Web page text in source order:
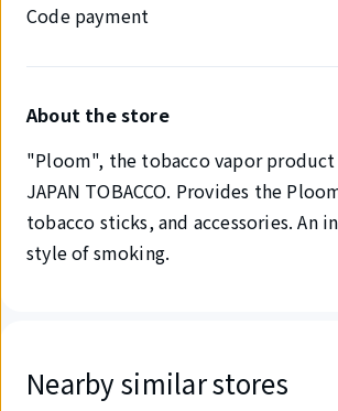
Code payment
About the store
"Ploom", the tobacco vapor
JAPAN TOBACCO. Provides the
tobacco sticks, and accessories. An
style of smoking.
Nearby similar stores